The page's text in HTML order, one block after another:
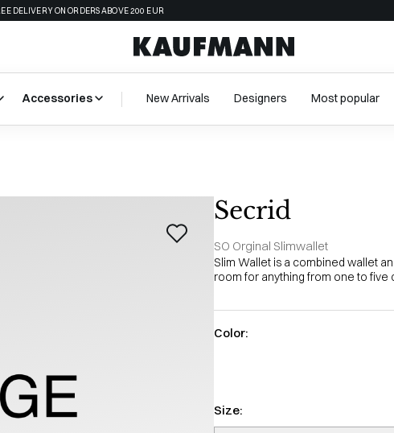
DELIVERY ON ORDERS ABOVE 200 EUR
Accessories New Arrivals Designers Most popular
Secrid
SO Orginal Slimwallet
Slim Wallet is a combined wallet
room for anything from one to five
Color:
Size: